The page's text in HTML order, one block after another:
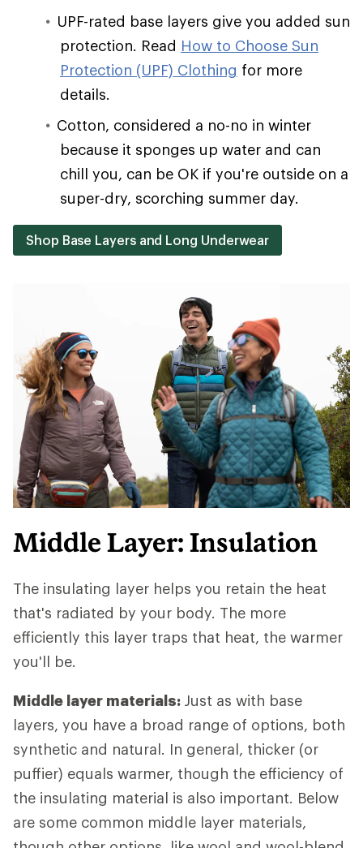
UPF-rated base layers give you added sun
protection. Read How to Choose Sun
Protection (UPF) Clothing for more
details.
Cotton, considered a no-no in winter
because it sponges up water and can
chill you, can be OK if you're outside on a
super-dry, scorching summer day.
Shop Base Layers and Long Underwear
Middle Layer: Insulation
The insulating layer helps you retain the heat
that's radiated by your body. The more
efficiently this layer traps that heat, the warmer
you'll be.
Middle layer materials: Just as with base
layers, you have a broad range of options, both
synthetic and natural. In general, thicker (or
puffier) equals warmer, though the efficiency of
the insulating material is also important. Below
are some common middle layer materials,